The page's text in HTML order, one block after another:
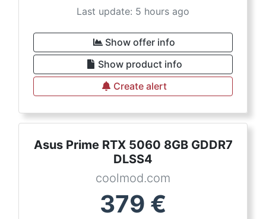
Last update: 5 hours ago
Show offer info
Show product info
Create alert
Asus Prime RTX 5060 8GB GDDR7
DLSS4
coolmod.com
379 €